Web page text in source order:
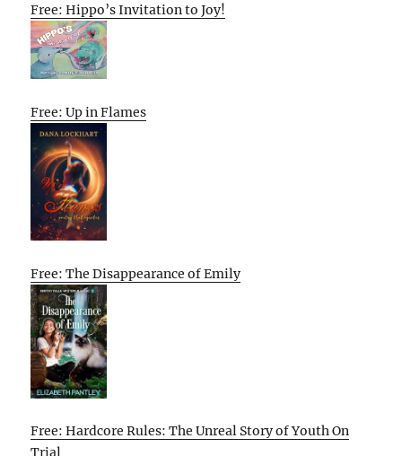
Free: Hippo’s Invitation to Joy!
Free: Up in Flames
Free: The Disappearance of Emily
Free: Hardcore Rules: The Unreal Story of Youth On
Trial